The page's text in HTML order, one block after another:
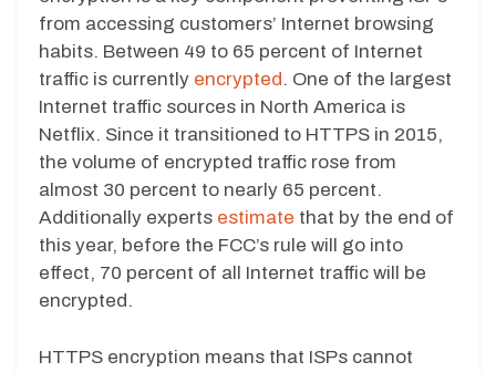
from accessing customers’ Internet browsing
habits. Between 49 to 65 percent of Internet
traffic is currently encrypted . One of the largest
Internet traffic sources in North America is
Netflix. Since it transitioned to HTTPS in 2015,
the volume of encrypted traffic rose from
almost 30 percent to nearly 65 percent.
Additionally experts estimate that by the end of
this year, before the FCC’s rule will go into
effect, 70 percent of all Internet traffic will be
encrypted.
HTTPS encryption means that ISPs cannot